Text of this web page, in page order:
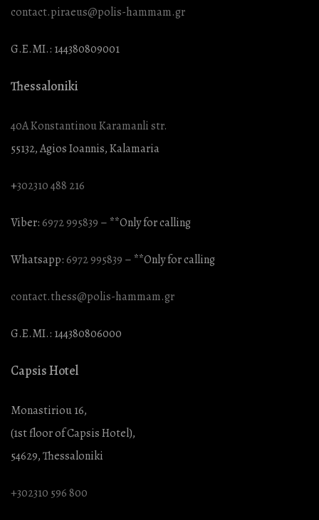
contact.piraeus@polis-hammam.gr
G.E.MI.: 144380809001
Thessaloniki
40A Konstantinou Karamanli str.
55132, Agios Ioannis, Kalamaria
+302310 488 216
Viber:6972 995839 – **Only for calling
Whatsapp:6972 995839 – **Only for calling
contact.thess@polis-hammam.gr
G.E.MI.: 144380806000
Capsis Hotel
Monastiriou 16,
(1st floor of Capsis Hotel),
54629, Thessaloniki
+302310 596 800